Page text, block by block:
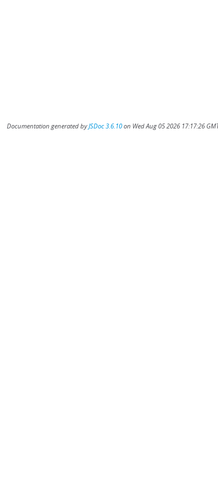
Documentation generated byJSDoc 3.6.10on Wed Aug 05 2026 17:17:26